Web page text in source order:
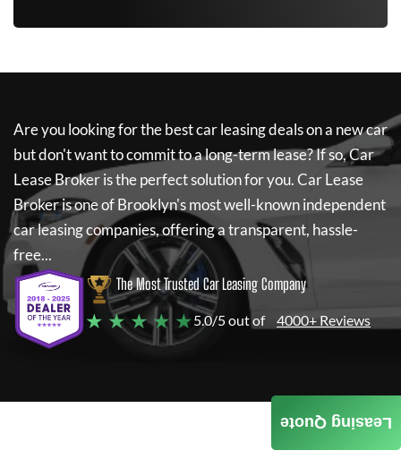
Are you looking for the best car leasing deals on a new car
but don't want to commit to a long-term lease? If so,Car
Lease Brokeris the perfect solution for you.Car Lease
Brokeris one of Brooklyn's most well-known independent
car leasing companies, offering a transparent, hassle-
free...
The Most Trusted Car Leasing Company
★ ★ ★ ★ ★5.0/5 out of 4000+ Reviews
Leasing Quote